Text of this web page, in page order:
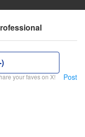
your faves on X! Post